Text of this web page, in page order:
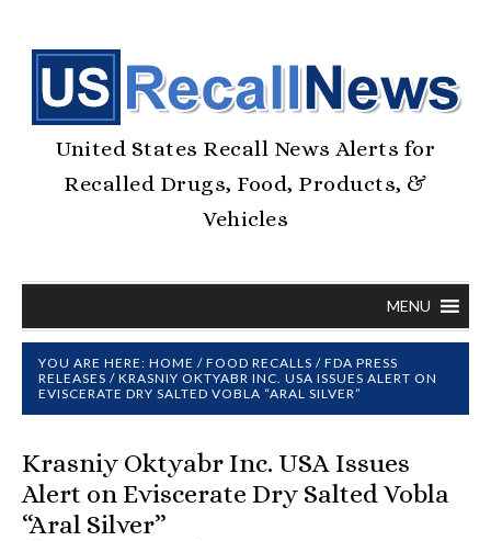
United States Recall News Alerts for
Recalled Drugs, Food, Products, &
Vehicles
MENU
YOU ARE HERE: HOME / FOOD RECALLS / FDA PRESS
RELEASES / KRASNIY OKTYABR INC. USA ISSUES ALERT ON
EVISCERATE DRY SALTED VOBLA “ARAL SILVER”
Krasniy Oktyabr Inc. USA Issues
Alert on Eviscerate Dry Salted Vobla
“Aral Silver”